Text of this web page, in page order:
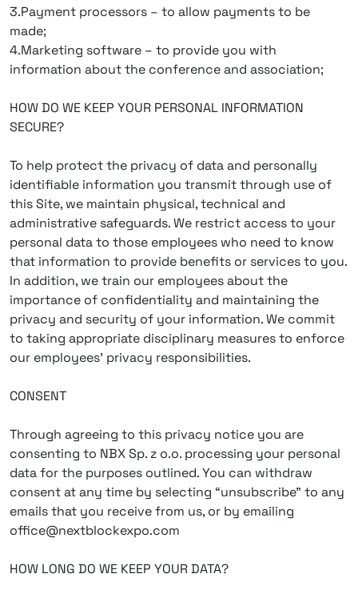
3.Payment processors – to allow payments to be
made;
4.Marketing software – to provide you with
information about the conference and association;
HOW DO WE KEEP YOUR PERSONAL INFORMATION
SECURE?
To help protect the privacy of data and personally
identifiable information you transmit through use of
this Site, we maintain physical, technical and
administrative safeguards. We restrict access to your
personal data to those employees who need to know
that information to provide benefits or services to you.
In addition, we train our employees about the
importance of confidentiality and maintaining the
privacy and security of your information. We commit
to taking appropriate disciplinary measures to enforce
our employees’ privacy responsibilities.
CONSENT
Through agreeing to this privacy notice you are
consenting to NBX Sp. z o.o. processing your personal
data for the purposes outlined. You can withdraw
consent at any time by selecting “unsubscribe” to any
emails that you receive from us, or by emailing
office@nextblockexpo.com
HOW LONG DO WE KEEP YOUR DATA?